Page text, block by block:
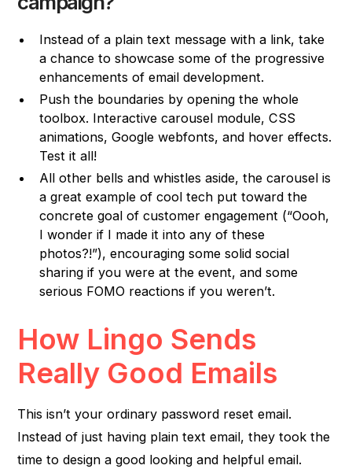
Instead of a plain text message with a link, take
a chance to showcase some of the progressive
enhancements of email development.
Push the boundaries by opening the whole
toolbox. Interactive carousel module, CSS
animations, Google webfonts, and hover effects.
Test it all!
All other bells and whistles aside, the carousel is
a great example of cool tech put toward the
concrete goal of customer engagement (“Oooh,
I wonder if I made it into any of these
photos?!”), encouraging some solid social
sharing if you were at the event, and some
serious FOMO reactions if you weren’t.
How Lingo Sends
Really Good Emails
This isn’t your ordinary password reset email.
Instead of just having plain text email, they took the
time to design a good looking and helpful email.